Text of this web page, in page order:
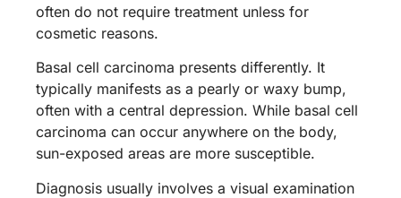
often do not require treatment unless for
cosmetic reasons.
Basal cell carcinoma presents differently. It
typically manifests as a pearly or waxy bump,
often with a central depression. While basal cell
carcinoma can occur anywhere on the body,
sun-exposed areas are more susceptible.
Diagnosis usually involves a visual examination